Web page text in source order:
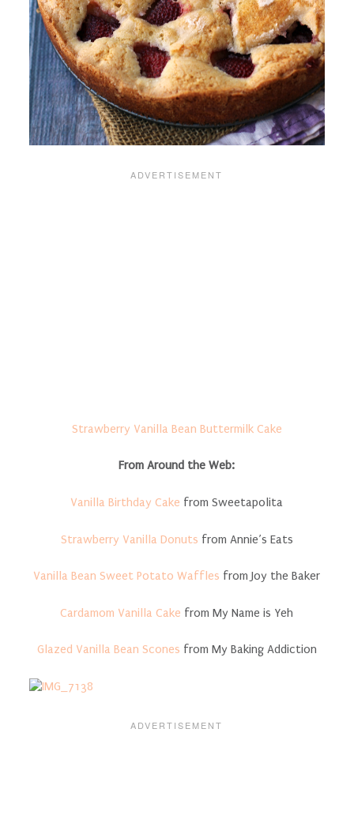
Strawberry Vanilla Bean Buttermilk Cake
From Around the Web:
Vanilla Birthday Cake from Sweetapolita
Strawberry Vanilla Donuts from Annie’s Eats
Vanilla Bean Sweet Potato Waffles from Joy the Baker
Cardamom Vanilla Cake from My Name is Yeh
Glazed Vanilla Bean Scones from My Baking Addiction